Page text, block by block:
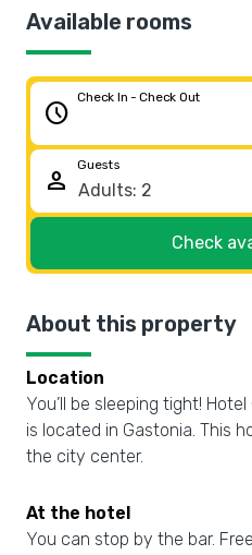
Available rooms
schedule
Check In - Check Out
person
Guests
Check
About this property
Location
You’ll be sleeping tight!
is located in Gastonia. This
the city center.
At the hotel
You can stop by the bar.